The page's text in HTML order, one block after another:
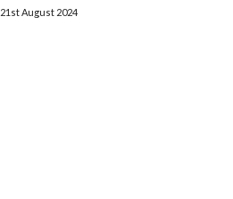
21st August 2024